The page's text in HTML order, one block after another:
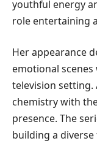
youthful energy
role entertaining
Her appearance
emotional
television setting.
chemistry with
presence. The
building a